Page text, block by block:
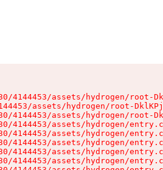
4144453/assets/hydrogen/root-
assets/hydrogen/root-
4144453/assets/hydrogen/root-
4144453/assets/hydrogen/
4144453/assets/hydrogen/
4144453/assets/hydrogen/
4144453/assets/hydrogen/
4144453/assets/hydrogen/